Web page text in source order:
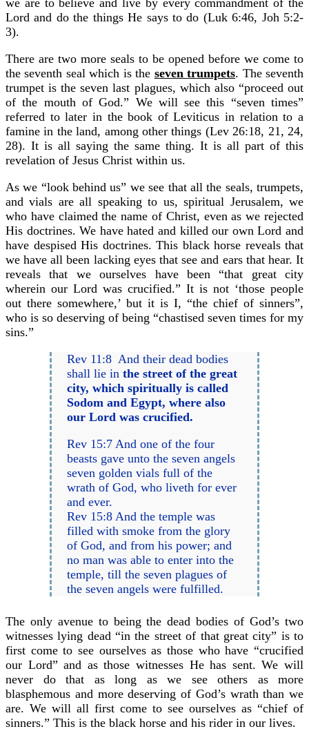
we are to believe and live by every commandment of the
Lord and do the things He says to do (Luk 6:46, Joh 5:2-
3).
There are two more seals to be opened before we come to
the seventh seal which is the seven trumpets. The seventh
trumpet is the seven last plagues, which also “proceed out
of the mouth of God.” We will see this “seven times”
referred to later in the book of Leviticus in relation to a
famine in the land, among other things (Lev 26:18, 21, 24,
28). It is all saying the same thing. It is all part of this
revelation of Jesus Christ within us.
As we “look behind us” we see that all the seals, trumpets,
and vials are all speaking to us, spiritual Jerusalem, we
who have claimed the name of Christ, even as we rejected
His doctrines. We have hated and killed our own Lord and
have despised His doctrines. This black horse reveals that
we have all been lacking eyes that see and ears that hear. It
reveals that we ourselves have been “that great city
wherein our Lord was crucified.” It is not ‘those people
out there somewhere,’ but it is I, “the chief of sinners”,
who is so deserving of being “chastised seven times for my
sins.”
Rev 11:8 And their dead bodies
shall lie inthe street of the great
city, which spiritually is called
Sodom and Egypt, where also
our Lord was crucified.
Rev 15:7 And one of the four
beasts gave unto the seven angels
seven golden vials full of the
wrath of God, who liveth for ever
and ever.
Rev 15:8 And the temple was
filled with smoke from the glory
of God, and from his power; and
no man was able to enter into the
temple, till the seven plagues of
the seven angels were fulfilled.
The only avenue to being the dead bodies of God’s two
witnesses lying dead “in the street of that great city” is to
first come to see ourselves as those who have “crucified
our Lord” and as those witnesses He has sent. We will
never do that as long as we see others as more
blasphemous and more deserving of God’s wrath than we
are. We will all first come to see ourselves as “chief of
sinners.” This is the black horse and his rider in our lives.